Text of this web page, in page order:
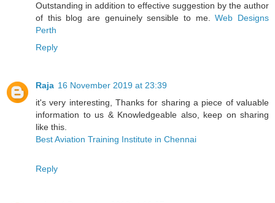
Outstanding in addition to effective suggestion by the author
of this blog are genuinely sensible to me.Web Designs
Perth
Reply
Raja 16 November 2019 at 23:39
it's very interesting, Thanks for sharing a piece of valuable
information to us & Knowledgeable also, keep on sharing
like this.
Best Aviation Training Institute in Chennai
Reply